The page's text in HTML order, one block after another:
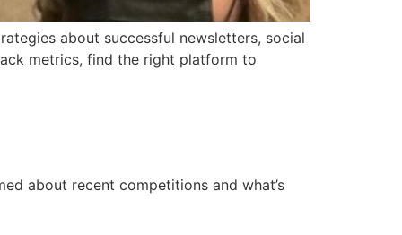
about successful newsletters, social
metrics, find the right platform to
about recent competitions and what’s